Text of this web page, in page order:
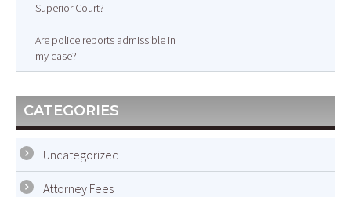
Superior Court?
Are police reports admissible in
my case?
CATEGORIES
Uncategorized
Attorney Fees